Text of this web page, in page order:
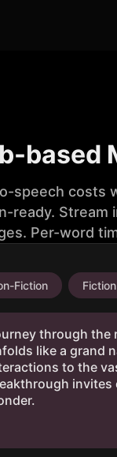
based
speech costs
ready. Stream
Per-word
Fiction Fiction